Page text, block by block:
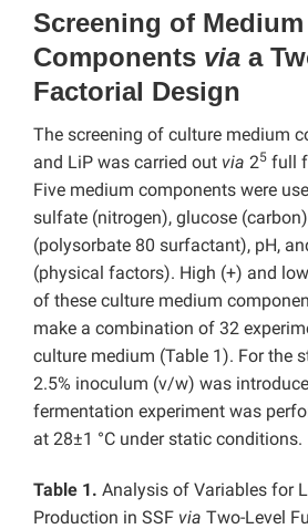
Screening of Medium
Components via a
Factorial Design
The screening of culture medium
and LiP was carried out via 25 full
Five medium components were
sulfate (nitrogen), glucose
(polysorbate 80 surfactant), pH,
(physical factors). High (+) and
of these culture medium
make a combination of 32
culture medium (Table 1). For the
2.5% inoculum (v/w) was
fermentation experiment was
at 28±1 °C under static conditions.
Table 1. Analysis of Variables for
Production in SSF via Two-Level